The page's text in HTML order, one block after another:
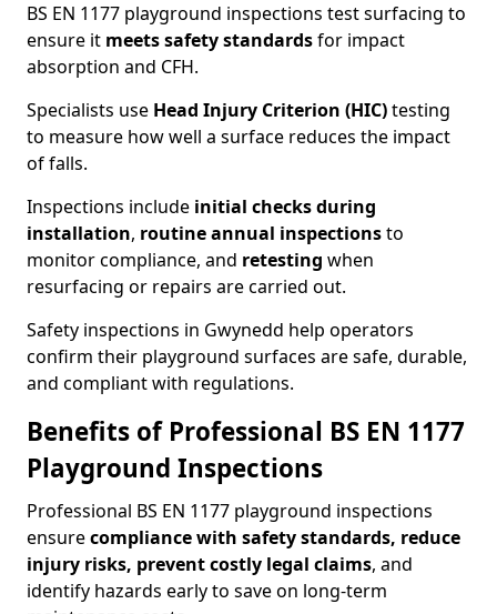
BS EN 1177 playground inspections test surfacing to
ensure it meetssafety standardsfor impact
absorption and CFH.
Specialists use Head Injury Criterion (HIC)testing
to measure how well a surface reduces the impact
of falls.
Inspections include initial checks during
installation, routine annual inspectionsto
monitor compliance, and retesting when
resurfacing or repairs are carried out.
Safety inspections in Gwynedd help operators
confirm their playground surfaces are safe, durable,
and compliant with regulations.
Benefits of Professional BS EN 1177
Playground Inspections
Professional BS EN 1177 playground inspections
ensurecompliance with safety standards, reduce
injury risks, prevent costly legal claims, and
identify hazards early to save on long-term